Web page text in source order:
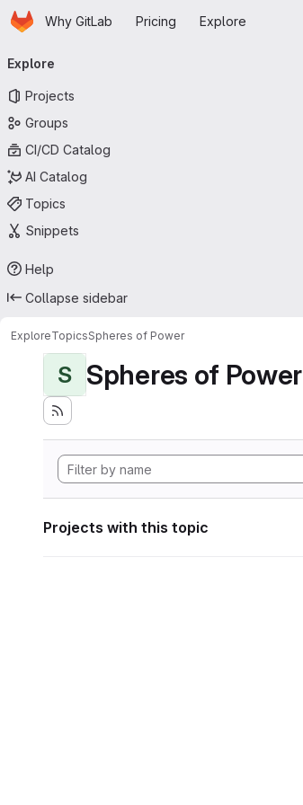
Skip to main content
HomepageWhy GitLab Pricing Explore
navigation
Explore
Projects
Groups
CI/CD Catalog
AI Catalog
Topics
Snippets
Help
Collapse sidebar
ExploreTopicsSpheres of Power
S Spheres of Power
Projects with this topic